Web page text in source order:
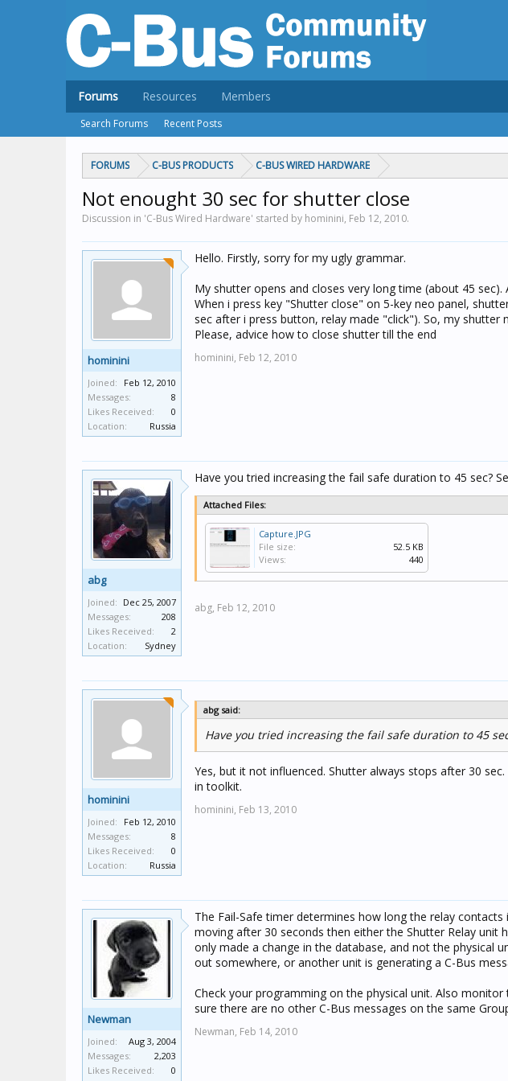
FORUMS C-BUS PRODUCTS C-BUS WIRED HARDWARE
Not enought 30 sec for shutter close
Discussion in 'C-Bus Wired Hardware' started by hominini, Feb 12, 2010.
hominini
Joined:
Feb 12, 2010
Messages:
8
Likes Received:
0
Location:
Russia
Hello. Firstly, sorry for my ugly grammar.
My shutter opens and closes very long time (about 45
When i press key "Shutter close" on 5-key neo panel,
sec after i press button, relay made "click"). So, my shutter
Please, advice how to close shutter till the end
hominini, Feb 12, 2010
abg
Joined: Dec 25, 2007
Messages:
208
Likes Received:
2
Location:
Sydney
Have you tried increasing the fail safe duration to 45 sec?
Attached Files:
Capture.JPG
File size:
52.5 KB
Views:
440
abg, Feb 12, 2010
hominini
Joined:
Feb 12, 2010
Messages:
8
Likes Received:
0
Location:
Russia
abg said:
Have you tried increasing the fail safe duration to 45
Yes, but it not influenced. Shutter always stops after 30
in toolkit.
hominini, Feb 13, 2010
Newman
Joined:
Aug 3, 2004
Messages:
2,203
Likes Received:
0
The Fail-Safe timer determines how long the relay
moving after 30 seconds then either the Shutter Relay unit
only made a change in the database, and not the physical
out somewhere, or another unit is generating a C-Bus
Check your programming on the physical unit. Also
sure there are no other C-Bus messages on the same
Newman, Feb 14, 2010
Forums
Search Forums Recent Posts
Resources Members